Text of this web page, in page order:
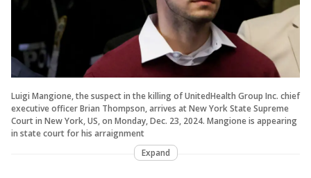
Luigi Mangione, the suspect in the killing of UnitedHealth Group Inc. chief
executive officer Brian Thompson, arrives at New York State Supreme
Court in New York, US, on Monday, Dec. 23, 2024. Mangione is appearing
in state court for his arraignment
Expand